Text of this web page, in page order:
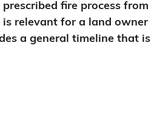
fire process
relevant for a land
a general timeline that